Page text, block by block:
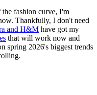
the fashion curve, I'm
Thankfully, I don't need
and H&M have got my
that will work now and
spring 2026's biggest trends